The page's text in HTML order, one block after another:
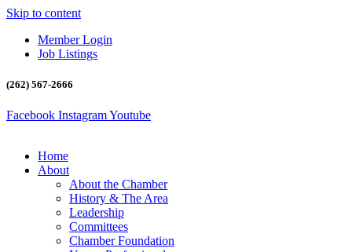
Skip to content
Member Login
Job Listings
(262) 567-2666
Facebook InstagramYoutube
Home
About
About the Chamber
History & The Area
Leadership
Committees
Chamber Foundation